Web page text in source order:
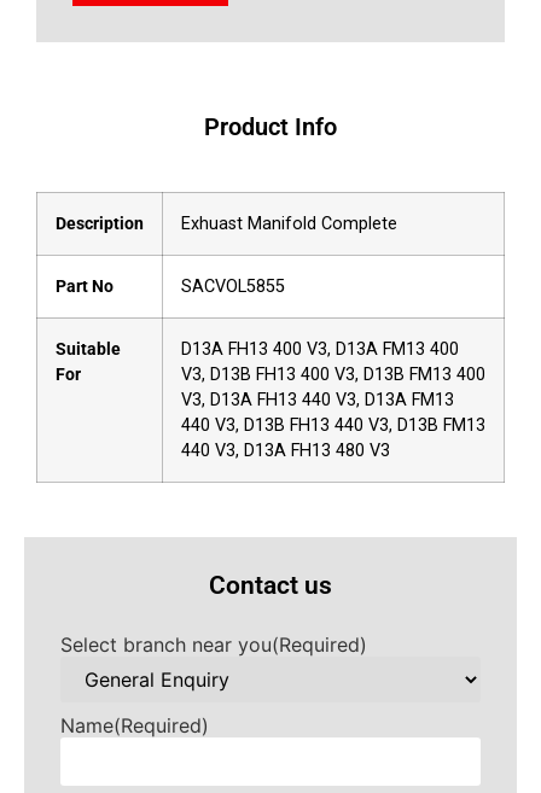
Product Info
Description Exhuast Manifold Complete
Part No SACVOL5855
Suitable
For
D13A FH13 400 V3, D13A FM13 400
V3, D13B FH13 400 V3, D13B FM13 400
V3, D13A FH13 440 V3, D13A FM13
440 V3, D13B FH13 440 V3, D13B FM13
440 V3, D13A FH13 480 V3
Contact us
Select branch near you(Required)
Name(Required)